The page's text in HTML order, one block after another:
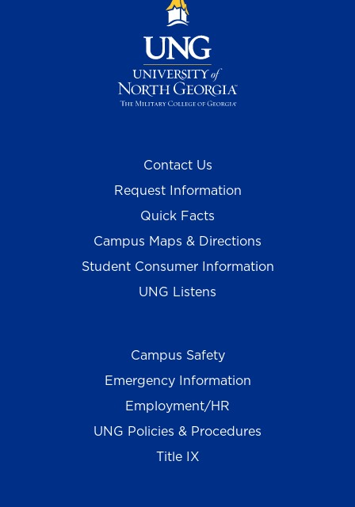
Contact Us
Request Information
Quick Facts
Campus Maps & Directions
Student Consumer Information
UNG Listens
Campus Safety
Emergency Information
Employment/HR
UNG Policies & Procedures
Title IX